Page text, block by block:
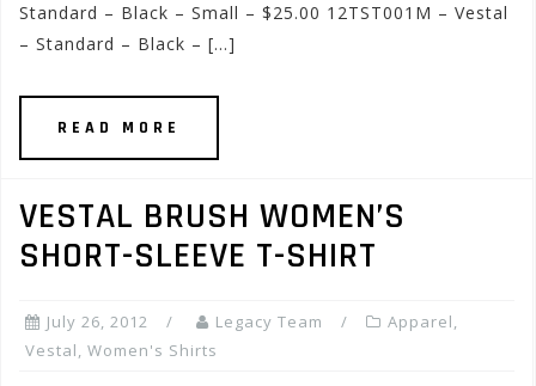
Standard – Black – Small – $25.00 12TST001M – Vestal
– Standard – Black – […]
READ MORE
VESTAL BRUSH WOMEN’S
SHORT-SLEEVE T-SHIRT
July 26, 2012 Legacy Team Apparel,
Vestal, Women's Shirts